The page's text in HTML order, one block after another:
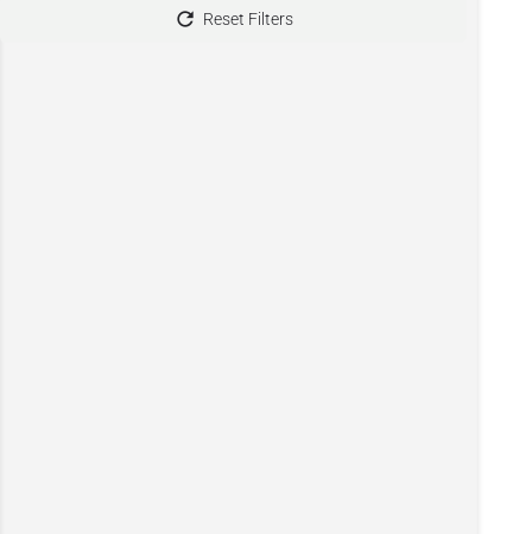
Reset Filters